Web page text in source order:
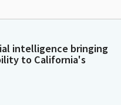
intelligence bringing
to California's